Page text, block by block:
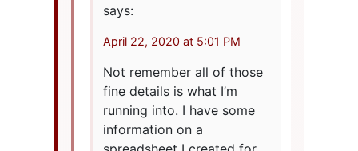
says:
April 22, 2020 at 5:01 PM
Not remember all of those
fine details is what I’m
running into. I have some
information on a